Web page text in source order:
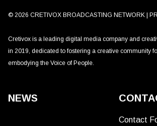
Cretivox is a leading digital media company and
in 2019, dedicated to fostering a creative community
embodying the Voice of People.
© 2026 CRETIVOX BROADCASTING NETWORK |
NEWS
Contact